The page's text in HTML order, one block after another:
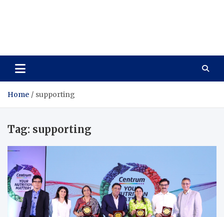
Home supporting
Tag: supporting